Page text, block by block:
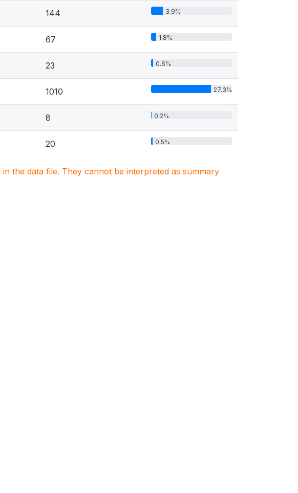
144 3.9%
67 1.8%
23 0.6%
1010 27.3%
8 0.2%
20 0.5%
the data file. They cannot be interpreted as summary